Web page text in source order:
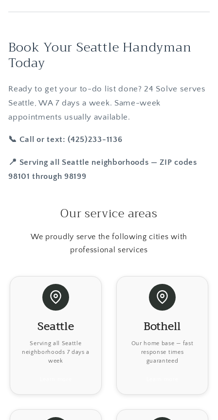
Book Your Seattle Handyman
Today
Ready to get your to-do list done? 24 Solve serves
Seattle, WA 7 days a week. Same-week
appointments usually available.
📞 Call or text: (425)233-1136
📍 Serving all Seattle neighborhoods — ZIP codes
98101 through 98199
Our service areas
We proudly serve the following cities with
professional services
Seattle
Serving all Seattle
neighborhoods 7 days a
week
Bothell
Our home base — fast
response times
guaranteed